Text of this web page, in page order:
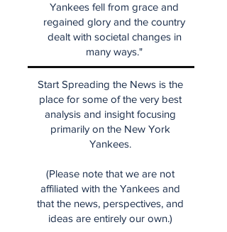
Yankees fell from grace and
regained glory and the country
dealt with societal changes in
many ways."
Start Spreading the News is the
place for some of the very best
analysis and insight focusing
primarily on the New York
Yankees.
(Please note that we are not
affiliated with the Yankees and
that the news, perspectives, and
ideas are entirely our own.)